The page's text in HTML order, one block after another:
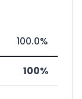
100.0%
100%